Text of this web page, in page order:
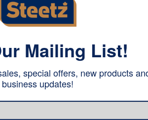
developed for FHB.
of 100% polyamide (Cordura),
pockets, possibility to extend the
Mailing List!
special offers, new products
business updates!